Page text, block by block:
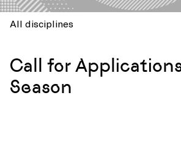
All disciplines
Call for
Season